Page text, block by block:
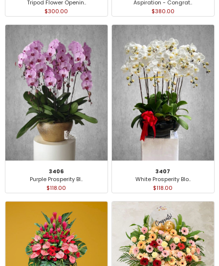
Tripod Flower Openin..
$300.00
Aspiration - Congrat..
$380.00
3406
Purple Prosperity Bl..
$118.00
3407
White Prosperity Blo..
$118.00